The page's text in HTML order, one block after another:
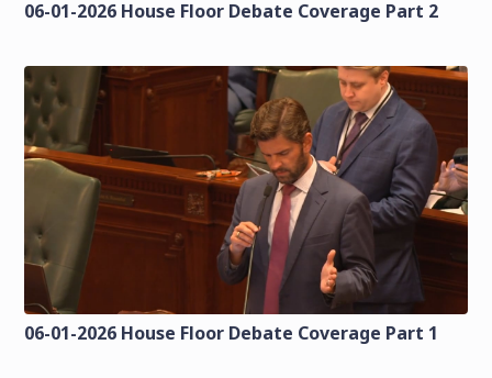
06-01-2026 House Floor Debate Coverage Part 2
06-01-2026 House Floor Debate Coverage Part 1